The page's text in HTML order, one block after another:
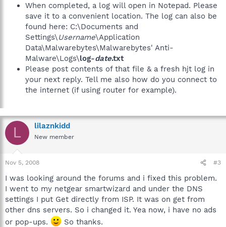
When completed, a log will open in Notepad. Please
save it to a convenient location. The log can also be
found here: C:\Documents and
Settings\ Username\Application
Data\Malwarebytes\Malwarebytes' Anti-
Malware\Logs\log-date.txt
Please post contents of that file & a fresh hjt log in
your next reply. Tell me also how do you connect to
the internet (if using router for example).
L lilaznkidd
New member
Nov 5, 2008 #3
I was looking around the forums and i fixed this problem.
I went to my netgear smartwizard and under the DNS
settings I put Get directly from ISP. It was on get from
other dns servers. So i changed it. Yea now, i have no ads
or pop-ups.
So thanks.